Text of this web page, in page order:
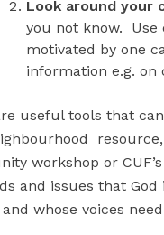
Look around your
you not know. Use
motivated by one
information e.g.
useful tools that
workshop or
and issues that
whose voices